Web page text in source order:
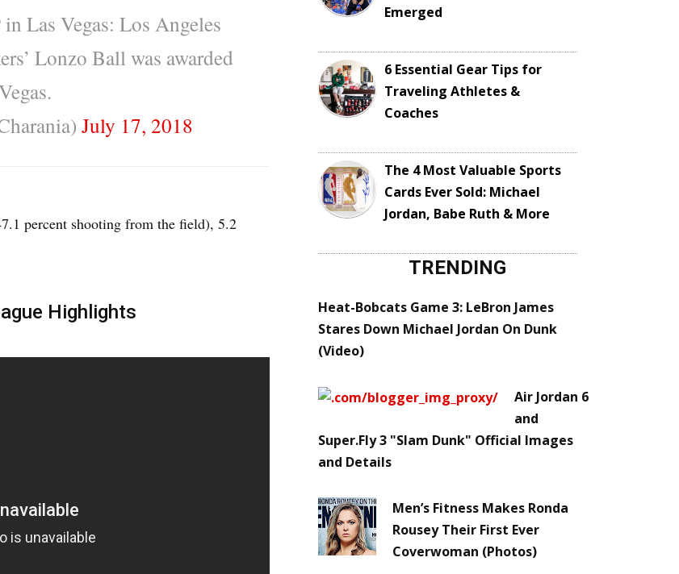
Las Vegas: Los Angeles
Lonzo Ball was awarded
July 17, 2018
percent shooting from the field), 5.2
Highlights
Emerged
6 Essential Gear Tips for
Traveling Athletes &
Coaches
The 4 Most Valuable Sports
Cards Ever Sold: Michael
Jordan, Babe Ruth & More
TRENDING
Heat-Bobcats Game 3: LeBron James
Stares Down Michael Jordan On Dunk
(Video)
Air Jordan 6
and
Super.Fly 3 "Slam Dunk" Official Images
and Details
Men’s Fitness Makes Ronda
Rousey Their First Ever
Coverwoman (Photos)